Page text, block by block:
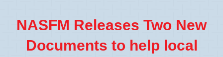
NASFM Releases Two New
Documents to help local